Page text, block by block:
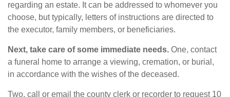
regarding an estate. It can be addressed to whomever you
choose, but typically, letters of instructions are directed to
the executor, family members, or beneficiaries.
Next, take care of some immediate needs. One, contact
a funeral home to arrange a viewing, cremation, or burial,
in accordance with the wishes of the deceased.
Two, call or email the county clerk or recorder to request 10